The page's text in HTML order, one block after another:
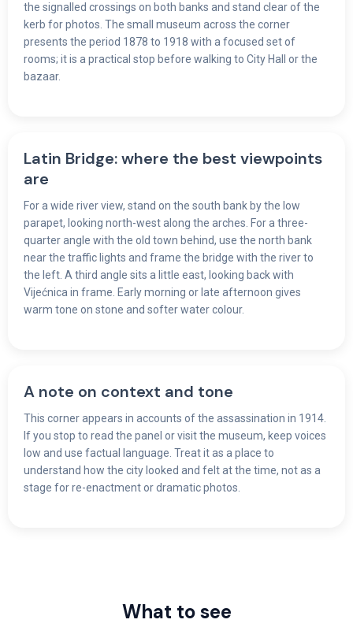
the signalled crossings on both banks and stand clear of the
kerb for photos. The small museum across the corner
presents the period 1878 to 1918 with a focused set of
rooms; it is a practical stop before walking to City Hall or the
bazaar.
Latin Bridge: where the best viewpoints
are
For a wide river view, stand on the south bank by the low
parapet, looking north-west along the arches. For a three-
quarter angle with the old town behind, use the north bank
near the traffic lights and frame the bridge with the river to
the left. A third angle sits a little east, looking back with
Vijećnica in frame. Early morning or late afternoon gives
warm tone on stone and softer water colour.
A note on context and tone
This corner appears in accounts of the assassination in 1914.
If you stop to read the panel or visit the museum, keep voices
low and use factual language. Treat it as a place to
understand how the city looked and felt at the time, not as a
stage for re-enactment or dramatic photos.
What to see